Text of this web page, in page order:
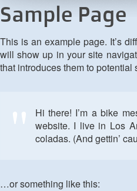
Sample Page
This is an example page. It’s
will show up in your site
that introduces them to
Hi there! I’m a bike
website. I live in Los
coladas. (And gettin’
…or something like this: